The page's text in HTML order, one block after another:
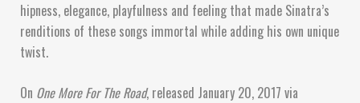
hipness, elegance, playfulness and feeling that made Sinatra’s
renditions of these songs immortal while adding his own unique
twist.
On One More For The Road, released January 20, 2017 via